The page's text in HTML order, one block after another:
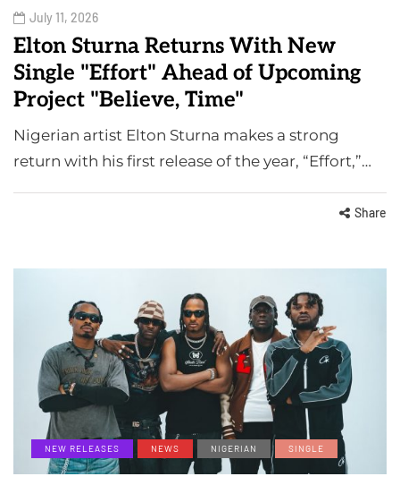
July 11, 2026
Elton Sturna Returns With New
Single "Effort" Ahead of Upcoming
Project "Believe, Time"
Nigerian artist Elton Sturna makes a strong
return with his first release of the year, “Effort,”…
Share
NEW RELEASES NEWS NIGERIAN SINGLE